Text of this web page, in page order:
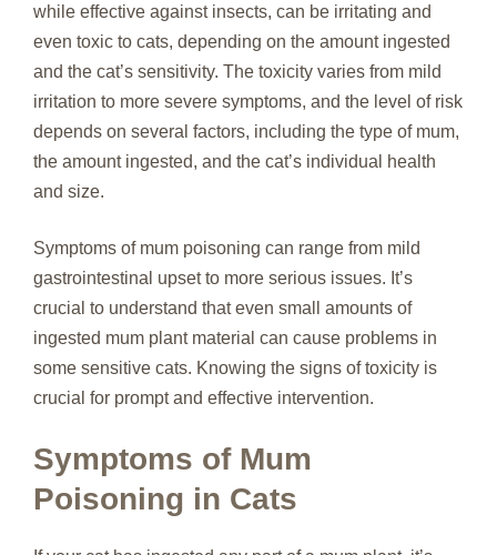
while effective against insects, can be irritating and
even toxic to cats, depending on the amount ingested
and the cat’s sensitivity. The toxicity varies from mild
irritation to more severe symptoms, and the level of risk
depends on several factors, including the type of mum,
the amount ingested, and the cat’s individual health
and size.
Symptoms of mum poisoning can range from mild
gastrointestinal upset to more serious issues. It’s
crucial to understand that even small amounts of
ingested mum plant material can cause problems in
some sensitive cats. Knowing the signs of toxicity is
crucial for prompt and effective intervention.
Symptoms of Mum
Poisoning in Cats